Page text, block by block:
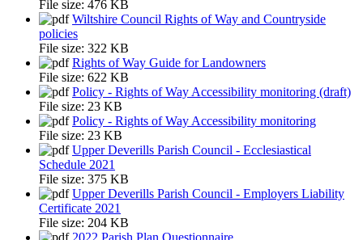
File size: 476 KB
Wiltshire Council Rights of Way and Countryside
policies
File size: 322 KB
Rights of Way Guide for Landowners
File size: 622 KB
Policy - Rights of Way Accessibility monitoring (draft)
File size: 23 KB
Policy - Rights of Way Accessibility monitoring
File size: 23 KB
Upper Deverills Parish Council - Ecclesiastical
Schedule 2021
File size: 375 KB
Upper Deverills Parish Council - Employers Liability
Certificate 2021
File size: 204 KB
2022 Parish Plan Questionnaire